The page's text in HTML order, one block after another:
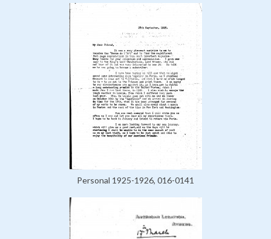
Personal 1925-1926, 016-0141